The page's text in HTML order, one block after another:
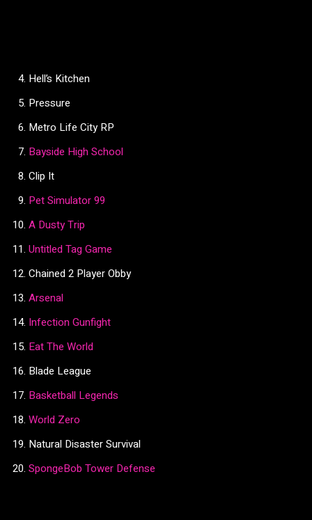
Hell’s Kitchen
Pressure
Metro Life City RP
Bayside High School
Clip It
Pet Simulator 99
A Dusty Trip
Untitled Tag Game
Chained 2 Player Obby
Arsenal
Infection Gunfight
Eat The World
Blade League
Basketball Legends
World Zero
Natural Disaster Survival
SpongeBob Tower Defense